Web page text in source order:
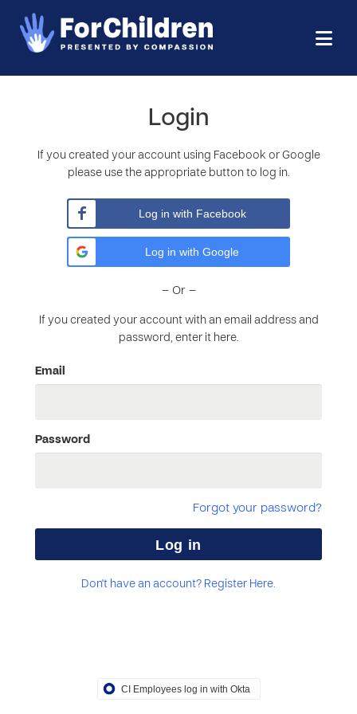
Login
If you created your account using Facebook or Google
please use the appropriate button to log in.
Log in with Facebook
Log in with Google
– Or –
If you created your account with an email address and
password, enter it here.
Email
Password
Forgot your password?
Don't have an account? Register Here.
CI Employees log in with Okta